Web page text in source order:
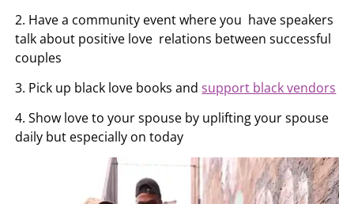
2. Have a community event where you have speakers
talk about positive love relations between successful
couples
3. Pick up black love books andsupport black vendors
4. Show love to your spouse by uplifting your spouse
daily but especially on today